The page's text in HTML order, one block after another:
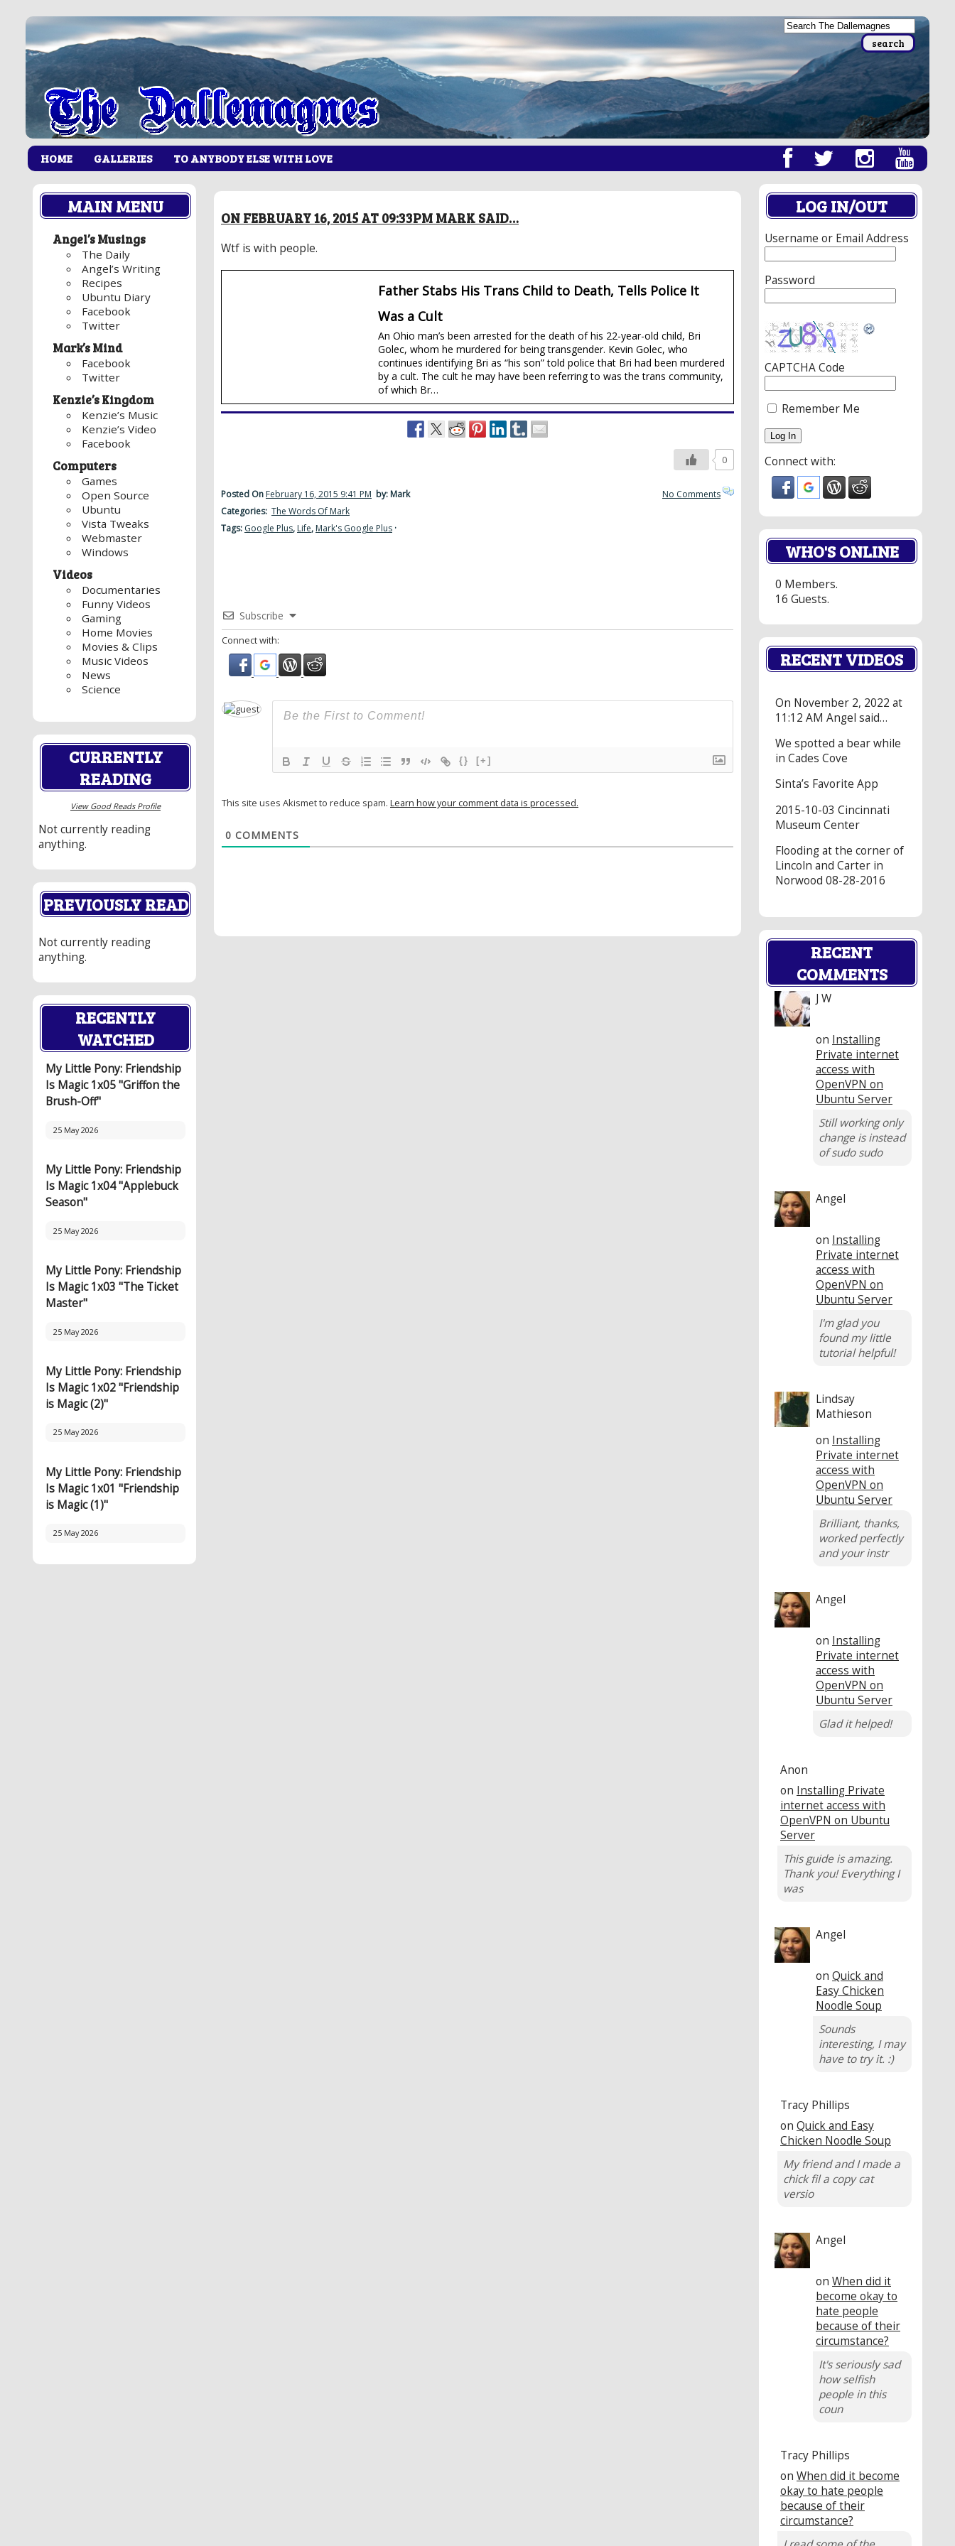
HOME GALLERIES TO ANYBODY ELSE WITH LOVE
MAIN MENU
Angel’s Musings
The Daily
Angel’s Writing
Recipes
Ubuntu Diary
Facebook
Twitter
Mark’s Mind
Facebook
Twitter
Kenzie’s Kingdom
Kenzie’s Music
Kenzie’s Video
Facebook
Computers
Games
Open Source
Ubuntu
Vista Tweaks
Webmaster
Windows
Videos
Documentaries
Funny Videos
Gaming
Home Movies
Movies & Clips
Music Videos
News
Science
CURRENTLY
READING
View Good Reads Profile
Not currently reading
anything.
PREVIOUSLY READ
Not currently reading
anything.
RECENTLY
WATCHED
My Little Pony: Friendship
Is Magic 1x05 "Griffon the
Brush-Off"
25 May 2026
My Little Pony: Friendship
Is Magic 1x04 "Applebuck
Season"
25 May 2026
My Little Pony: Friendship
Is Magic 1x03 "The Ticket
Master"
25 May 2026
My Little Pony: Friendship
Is Magic 1x02 "Friendship
is Magic (2)"
25 May 2026
My Little Pony: Friendship
Is Magic 1x01 "Friendship
is Magic (1)"
25 May 2026
ON FEBRUARY 16, 2015 AT 09:33PM MARK SAID…
Wtf is with people.
Father Stabs His Trans Child to Death, Tells Police It
Was a Cult
An Ohio man’s been arrested for the death of his 22-year-old child, Bri
Golec, whom he murdered for being transgender. Kevin Golec, who
continues identifying Bri as “his son” told police that Bri had been murdered
by a cult. The cult he may have been referring to was the trans community,
of which Br…
0
Posted On February 16, 2015 9:41 PM by: Mark
Categories: The Words Of Mark
Tags: Google Plus, Life, Mark's Google Plus ·
No Comments
Subscribe
Connect with:
{} [+]
This site uses Akismet to reduce spam. Learn how your comment data is processed.
0 COMMENTS
LOG IN/OUT
Username or Email Address
Password
CAPTCHA Code
Remember Me
Connect with:
WHO'S ONLINE
0 Members.
16 Guests.
RECENT VIDEOS
On November 2, 2022 at
11:12 AM Angel said…
We spotted a bear while
in Cades Cove
Sinta’s Favorite App
2015-10-03 Cincinnati
Museum Center
Flooding at the corner of
Lincoln and Carter in
Norwood 08-28-2016
RECENT
COMMENTS
J W
on Installing
Private internet
access with
OpenVPN on
Ubuntu Server
Still working only
change is instead
of sudo sudo
Angel
on Installing
Private internet
access with
OpenVPN on
Ubuntu Server
I'm glad you
found my little
tutorial helpful!
Lindsay
Mathieson
on Installing
Private internet
access with
OpenVPN on
Ubuntu Server
Brilliant, thanks,
worked perfectly
and your instr
Angel
on Installing
Private internet
access with
OpenVPN on
Ubuntu Server
Glad it helped!
Anon
on Installing Private
internet access with
OpenVPN on Ubuntu
Server
This guide is amazing.
Thank you! Everything I
was
Angel
on Quick and
Easy Chicken
Noodle Soup
Sounds
interesting, I may
have to try it. :)
Tracy Phillips
on Quick and Easy
Chicken Noodle Soup
My friend and I made a
chick fil a copy cat
versio
Angel
on When did it
become okay to
hate people
because of their
circumstance?
It's seriously sad
how selfish
people in this
coun
Tracy Phillips
on When did it become
okay to hate people
because of their
circumstance?